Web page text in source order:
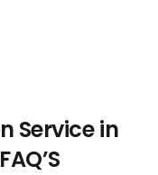
Service in